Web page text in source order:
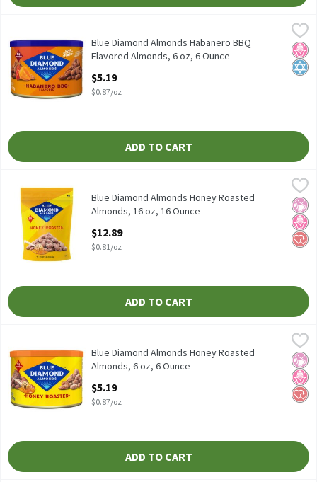
Blue Diamond Almonds Habanero BBQ Flavored Almonds, 6 oz,
Blue Diamond Almonds Habanero BBQ Flavored Almonds, 6 oz
No
Blue Diamond Almonds Habanero BBQ
Flavored Almonds, 6 oz, 6 Ounce
$5.19
$0.87/oz
ADD TO CART
Blue Diamond Almonds Honey Roasted Almonds, 16 oz, 16
Blue Diamond Almonds Honey Roasted Almonds, 16 oz
Blue Diamond Almonds
No
No
Blue Diamond Almonds Honey Roasted
Almonds, 16 oz, 16 Ounce
$12.89
$0.81/oz
ADD TO CART
Blue Diamond Almonds Honey Roasted Almonds, 6 oz, 6 Ounce
Blue Diamond Almonds Honey Roasted Almonds, 6 oz
No
No
Blue Diamond Almonds Honey Roasted
Almonds, 6 oz, 6 Ounce
$5.19
$0.87/oz
ADD TO CART